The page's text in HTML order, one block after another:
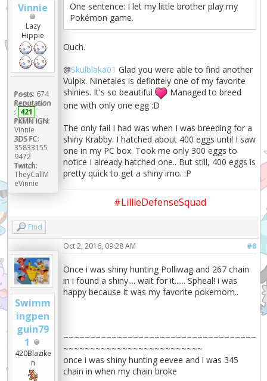
Vinnie
Lazy
Hippie
Posts: 674
Reputation
: 421
PKMN IGN:
Vinnie
3DS FC:
35833155
9472
Twitch:
TheyCallM
eVinnie
One sentence: I let my little brother play my
Pokémon game.
Ouch.
@Skulblaka01 Glad you were able to find another
Vulpix. Ninetales is definitely one of my favorite
shinies. It's so beautiful
Managed to breed
one with only one egg :D
The only fail I had was when I was breeding for a
shiny Krabby. I hatched about 400 eggs until I saw
one in my PC box. Took me only 300 eggs to
notice I already hatched one.. But still, 400 eggs is
pretty quick to get a shiny imo. :P
#LillieDefenseSquad
Find
Swimm
ingpen
guin79
1
420Blazike
n
#8
Oct 2, 2016, 09:28 AM
Once i was shiny hunting Polliwag and 267 chain
in i found a shiny.... wait for it...... Spheal! i was
happy because it was my favorite pokemom..
~~~~~~~~~~~~~~~~~~~~~~~~~~~~~~~~~~~~
~~~~~~~~~~~~~~~~~~~~~~~~~~
once i was shiny hunting eevee and i was 345
chain in when my chain broke